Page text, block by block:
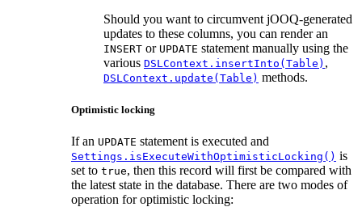
Should you want to circumvent jOOQ-generated
updates to these columns, you can render an
INSERT or UPDATE statement manually using the
various DSLContext.insertInto(Table) ,
DSLContext.update(Table) methods.
Optimistic locking
If an UPDATE statement is executed and
Settings.isExecuteWithOptimisticLocking() is
set to true, then this record will first be compared with
the latest state in the database. There are two modes of
operation for optimistic locking: